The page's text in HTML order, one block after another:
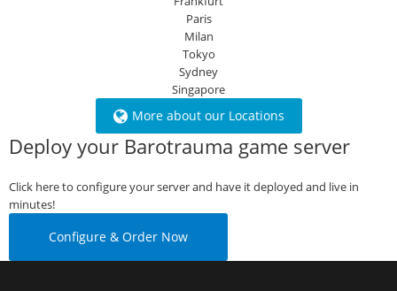
Paris
Milan
Tokyo
Sydney
Singapore
More about our Locations
Deploy your Barotrauma game server
Click here to configure your server and have it deployed and live in
minutes!
Configure & Order Now